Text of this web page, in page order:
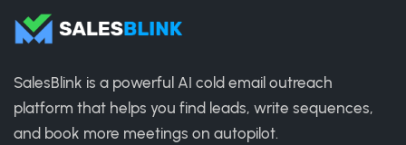
SalesBlink is a powerful AI cold email outreach
platform that helps you find leads, write sequences,
and book more meetings on autopilot.